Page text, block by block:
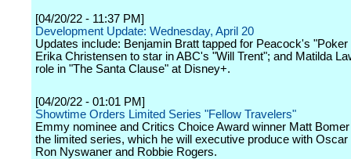
[04/20/22 - 11:37 PM]
Development Update: Wednesday, April 20
Updates include: Benjamin Bratt tapped for Peacock's "Poker
Erika Christensen to star in ABC's "Will Trent"; and Matilda
role in "The Santa Clause" at Disney+.
[04/20/22 - 01:01 PM]
Showtime Orders Limited Series "Fellow Travelers"
Emmy nominee and Critics Choice Award winner Matt
the limited series, which he will executive produce with Oscar
Ron Nyswaner and Robbie Rogers.